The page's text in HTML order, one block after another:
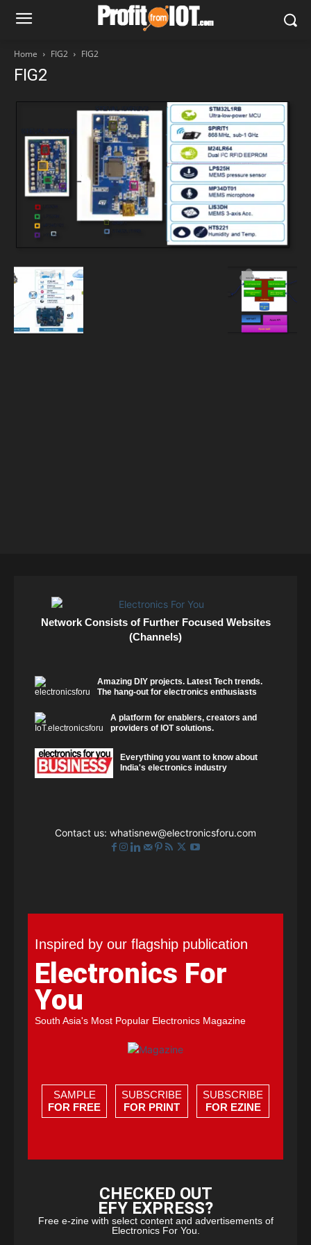
Home FIG2 FIG2
FIG2
Network Consists of Further Focused Websites
(Channels)
Amazing DIY projects. Latest Tech trends.
The hang-out for electronics enthusiasts
A platform for enablers, creators and
providers of IOT solutions.
Everything you want to know about
India's electronics industry
Contact us: whatisnew@electronicsforu.com
Inspired by our flagship publication
Electronics For
You
South Asia's Most Popular Electronics Magazine
SAMPLE
FOR FREE
SUBSCRIBE
FOR PRINT
SUBSCRIBE
FOR EZINE
CHECKED OUT
EFY EXPRESS?
Free e-zine with select content and advertisements of
Electronics For You.